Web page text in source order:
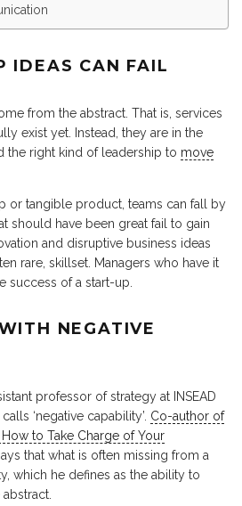
IDEAS CAN FAIL
from the abstract. That is, services
exist yet. Instead, they are in the
the right kind of leadership to move
or tangible product, teams can fall by
should have been great fail to gain
and disruptive business ideas
rare, skillset. Managers who have it
success of a start-up.
NEGATIVE
professor of strategy at INSEAD
‘negative capability’. Co-author of
to Take Charge of Your
that what is often missing from a
which he defines as the ability to